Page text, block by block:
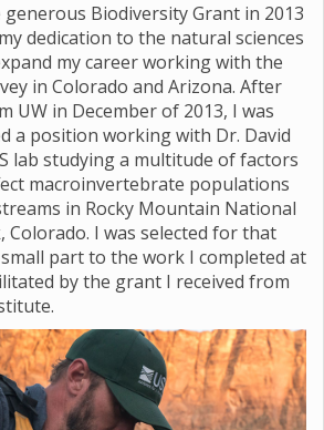
generous Biodiversity Grant in 2013
dedication to the natural sciences
my career working with the
in Colorado and Arizona. After
UW in December of 2013, I was
a position working with Dr. David
lab studying a multitude of factors
macroinvertebrate populations
in Rocky Mountain National
Colorado. I was selected for that
part to the work I completed at
by the grant I received from